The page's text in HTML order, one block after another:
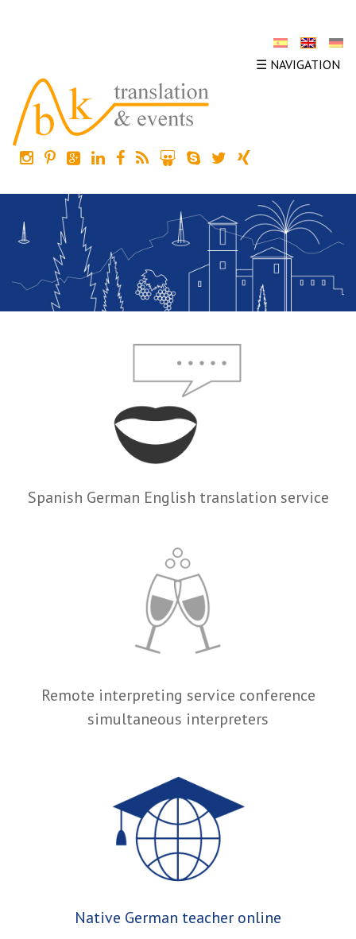
☰ NAVIGATION
Spanish German English translation service
Remote interpreting service conference
simultaneous interpreters
Native German teacher online